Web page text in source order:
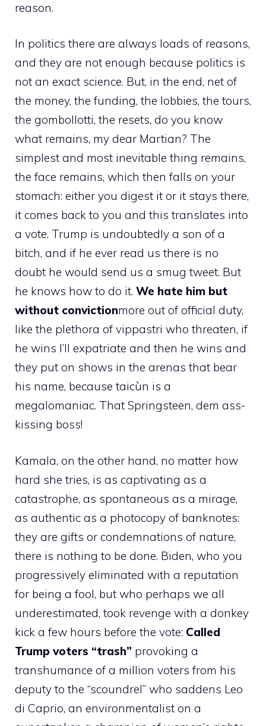
reason.
In politics there are always loads of reasons,
and they are not enough because politics is
not an exact science. But, in the end, net of
the money, the funding, the lobbies, the tours,
the gombollotti, the resets, do you know
what remains, my dear Martian? The
simplest and most inevitable thing remains,
the face remains, which then falls on your
stomach: either you digest it or it stays there,
it comes back to you and this translates into
a vote. Trump is undoubtedly a son of a
bitch, and if he ever read us there is no
doubt he would send us a smug tweet. But
he knows how to do it. We hate him but
without convictionmore out of official duty,
like the plethora of vippastri who threaten, if
he wins I’ll expatriate and then he wins and
they put on shows in the arenas that bear
his name, because taicùn is a
megalomaniac. That Springsteen, dem ass-
kissing boss!
Kamala, on the other hand, no matter how
hard she tries, is as captivating as a
catastrophe, as spontaneous as a mirage,
as authentic as a photocopy of banknotes:
they are gifts or condemnations of nature,
there is nothing to be done. Biden, who you
progressively eliminated with a reputation
for being a fool, but who perhaps we all
underestimated, took revenge with a donkey
kick a few hours before the vote: Called
Trump voters “trash” provoking a
transhumance of a million voters from his
deputy to the “scoundrel” who saddens Leo
di Caprio, an environmentalist on a